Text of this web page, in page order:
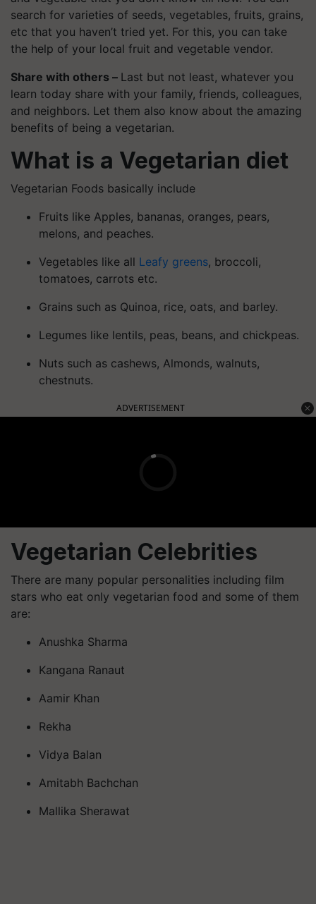
search for varieties of seeds, vegetables, fruits, grains,
etc that you haven’t tried yet. For this, you can take
the help of your local fruit and vegetable vendor.
Share with others – Last but not least, whatever you
learn today share with your family, friends, colleagues,
and neighbors. Let them also know about the amazing
benefits of being a vegetarian.
What is a Vegetarian diet
Vegetarian Foods basically include
Fruits like Apples, bananas, oranges, pears,
melons, and peaches.
Vegetables like all Leafy greens, broccoli,
tomatoes, carrots etc.
Grains such as Quinoa, rice, oats, and barley.
Legumes like lentils, peas, beans, and chickpeas.
Nuts such as cashews, Almonds, walnuts,
chestnuts.
ADVERTISEMENT
Vegetarian Celebrities
There are many popular personalities including film
stars who eat only vegetarian food and some of them
are:
Anushka Sharma
Kangana Ranaut
Aamir Khan
Rekha
Vidya Balan
Amitabh Bachchan
Mallika Sherawat